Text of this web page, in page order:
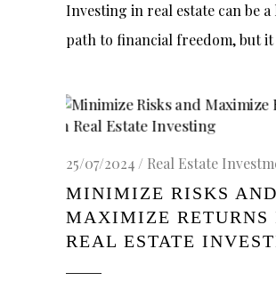
Investing in real estate can be
path to financial freedom, but it
25/07/2024 Real Estate
MINIMIZE RISKS AND
MAXIMIZE RETURNS
REAL ESTATE